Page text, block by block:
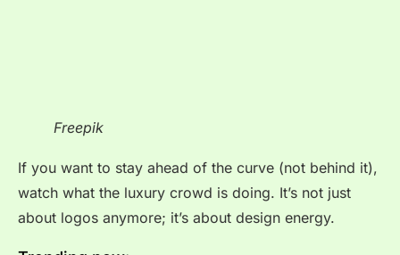
Freepik
If you want to stay ahead of the curve (not behind it),
watch what the luxury crowd is doing. It’s not just
about logos anymore; it’s about design energy.